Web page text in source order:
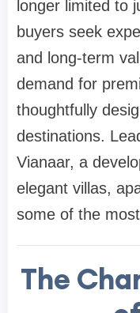
longer limited to
buyers seek
and long-term
demand for
thoughtfully
destinations.
Vianaar, a
elegant villas,
some of the
The